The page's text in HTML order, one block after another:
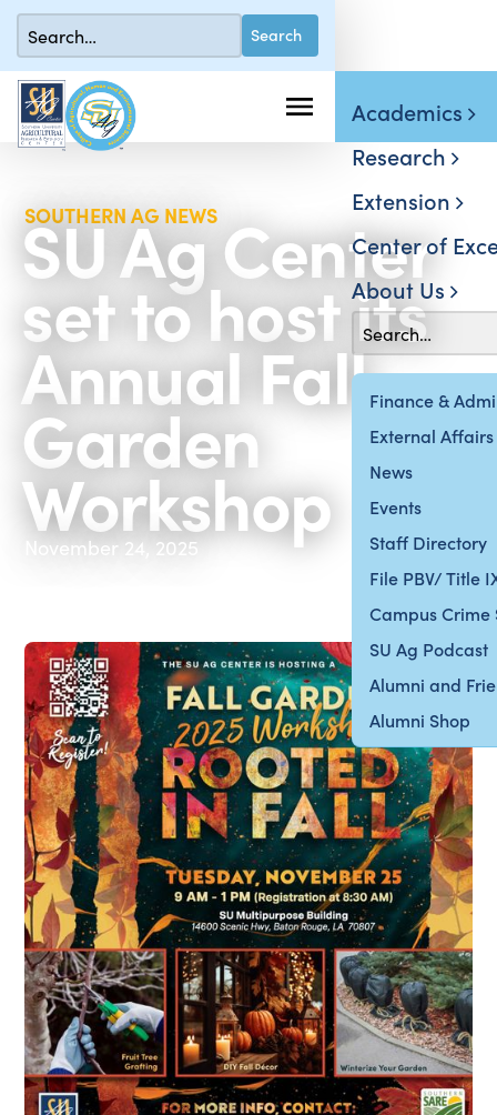
Finance &
External Affairs
News
Events
Staff Directory
File PBV/ Title
Campus Crime
SU Ag Podcast
Alumni and
Alumni Shop
Academics
Research
Extension
Center of
About Us
SOUTHERN AG NEWS
SU Ag Center
set to host its
Annual Fall
Garden
Workshop
November 24, 2025